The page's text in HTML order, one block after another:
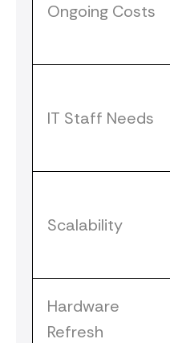
Ongoing Costs
IT Staff Needs
Scalability
Hardware
Refresh